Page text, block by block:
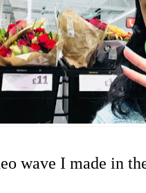
wave I made in